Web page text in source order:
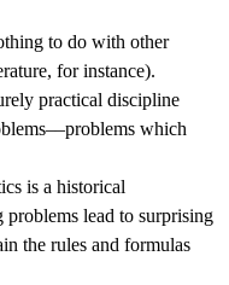
to do with other
for instance).
practical discipline
which
is a historical
lead to surprising
the rules and formulas